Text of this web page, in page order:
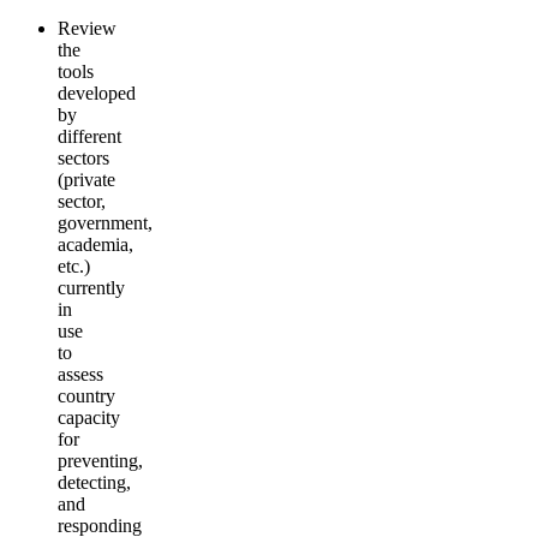
Review
the
tools
developed
by
different
sectors
(private
sector,
government,
academia,
etc.)
currently
in
use
to
assess
country
capacity
for
preventing,
detecting,
and
responding